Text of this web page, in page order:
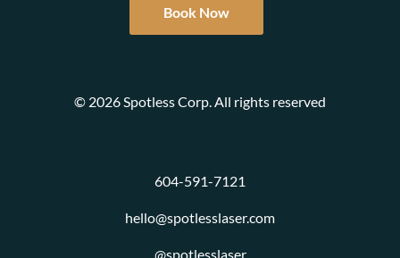
Book Now
© 2026 Spotless Corp. All rights reserved
604-591-7121
hello@spotlesslaser.com
@spotlesslaser